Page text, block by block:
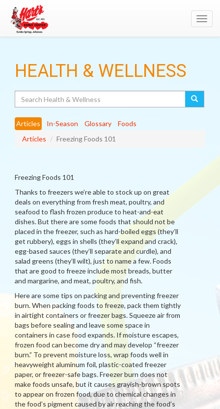
HEALTH & WELLNESS
Articles In-Season Glossary
Foods
Articles
Freezing Foods 101
Freezing Foods 101
Thanks to freezers we’re able to stock up on great
deals on everything from fresh meat, poultry, and
seafood to flash frozen produce to heat-and-eat
dishes. But there are some foods that should not be
placed in the freezer, such as hard-boiled eggs (they’ll
get rubbery), eggs in shells (they’ll expand and crack),
egg-based sauces (they’ll separate and curdle), and
salad greens (they’ll wilt), just to name a few. Foods
that are good to freeze include most breads, butter
and margarine, and meat, poultry, and fish.
Here are some tips on packing and preventing freezer
burn. When packing foods to freeze, pack them tightly
in airtight containers or freezer bags. Squeeze air from
bags before sealing and leave some space in
containers in case food expands. If moisture escapes,
frozen food can become dry and may develop “freezer
burn.” To prevent moisture loss, wrap foods well in
heavyweight aluminum foil, plastic-coated freezer
paper, or freezer-safe bags. Freezer burn does not
make foods unsafe, but it causes grayish-brown spots
to appear on frozen food, due to chemical changes in
the food’s pigment caused by air reaching the food’s